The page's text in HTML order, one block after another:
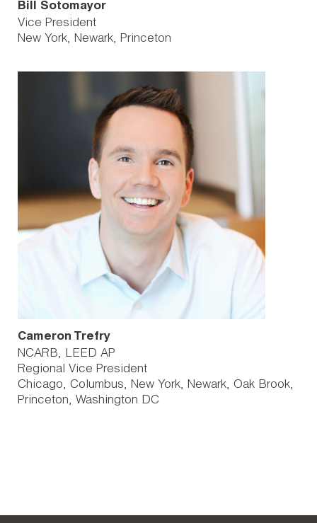
Bill Sotomayor
Vice President
New York Newark Princeton
Cameron Trefry
NCARB, LEED AP
Regional Vice President
Chicago
Columbus New York Newark
Oak Brook
Princeton
Washington DC